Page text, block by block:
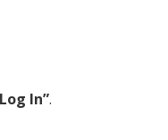
In”.